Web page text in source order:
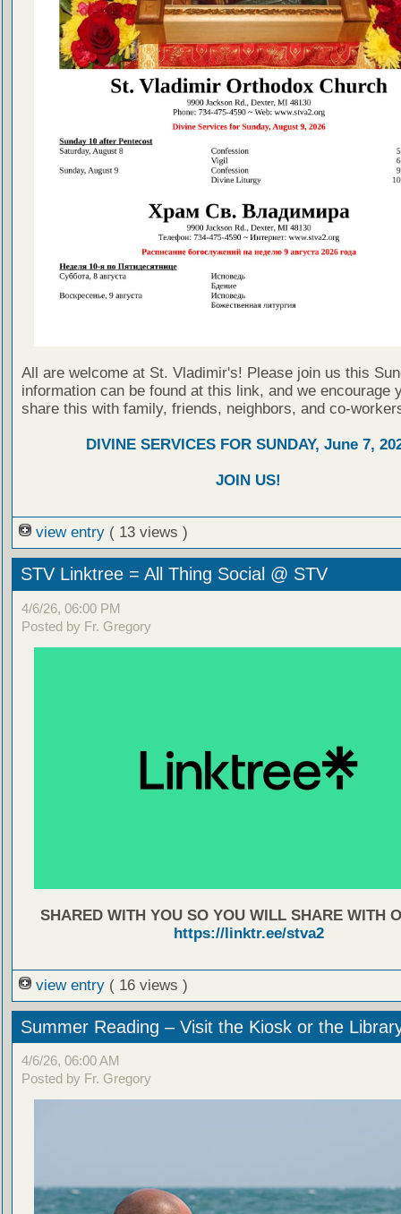
All are welcome at St. Vladimir's! Please join us this
information can be found at this link, and we encourage
share this with family, friends, neighbors, and co-
DIVINE SERVICES FOR SUNDAY, June 7,
JOIN US!
view entry ( 13 views )
STV Linktree = All Thing Social @ STV
4/6/26, 06:00 PM
Posted by Fr. Gregory
SHARED WITH YOU SO YOU WILL SHARE WITH
https://linktr.ee/stva2
view entry ( 16 views )
Summer Reading – Visit the Kiosk or the
4/6/26, 06:00 AM
Posted by Fr. Gregory